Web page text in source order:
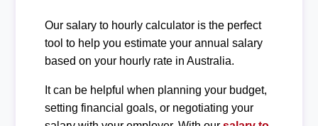
Our salary to hourly calculator is the perfect
tool to help you estimate your annual salary
based on your hourly rate in Australia.
It can be helpful when planning your budget,
setting financial goals, or negotiating your